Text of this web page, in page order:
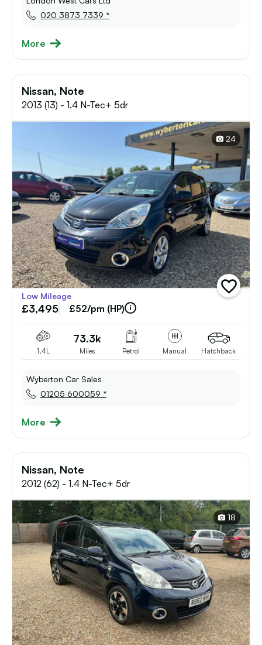
020 3873 7339 *
More
Nissan, Note
2013 (13) - 1.4 N-Tec+ 5dr
24
add
vehicle
Low Mileage
£3,495 £52/pm (HP)
1.4L
73.3k
Miles Petrol Manual Hatchback
Wyberton Car Sales
01205 600059 *
More
Nissan, Note
2012 (62) - 1.4 N-Tec+ 5dr
18